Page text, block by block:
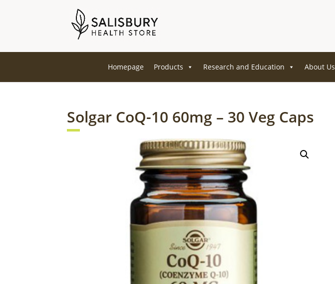
Homepage Products Research and Education About Us
Solgar CoQ-10 60mg – 30 Veg Caps